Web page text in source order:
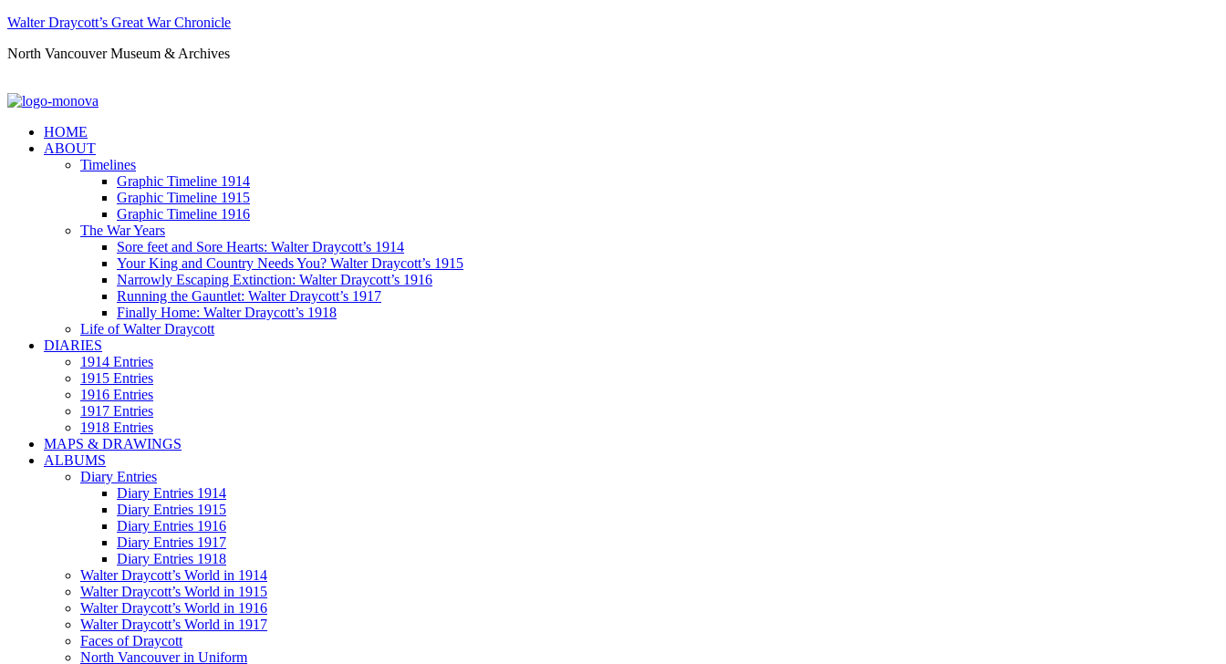
Walter Draycott’s Great War Chronicle
North Vancouver Museum & Archives
HOME
ABOUT
Timelines
Graphic Timeline 1914
Graphic Timeline 1915
Graphic Timeline 1916
The War Years
Sore feet and Sore Hearts: Walter Draycott’s 1914
Your King and Country Needs You? Walter Draycott’s 1915
Narrowly Escaping Extinction: Walter Draycott’s 1916
Running the Gauntlet: Walter Draycott’s 1917
Finally Home: Walter Draycott’s 1918
Life of Walter Draycott
DIARIES
1914 Entries
1915 Entries
1916 Entries
1917 Entries
1918 Entries
MAPS & DRAWINGS
ALBUMS
Diary Entries
Diary Entries 1914
Diary Entries 1915
Diary Entries 1916
Diary Entries 1917
Diary Entries 1918
Walter Draycott’s World in 1914
Walter Draycott’s World in 1915
Walter Draycott’s World in 1916
Walter Draycott’s World in 1917
Faces of Draycott
North Vancouver in Uniform